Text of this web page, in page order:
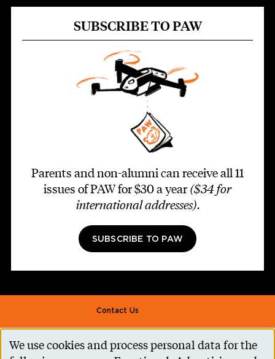
SUBSCRIBE TO PAW
Parents and non-alumni can receive all 11
issues of PAW for $30 a year ($34 for
international addresses).
SUBSCRIBE TO PAW
Footer second
Contact Us
Alumni Association
Accessibility Help
We use cookies and process personal data for the